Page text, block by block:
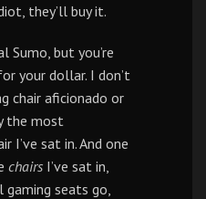
they’ll buy it.
Sumo, but you’re
your dollar. I don’t
chair aficionado or
the most
I’ve sat in. And one
chairs I’ve sat in,
seats go,